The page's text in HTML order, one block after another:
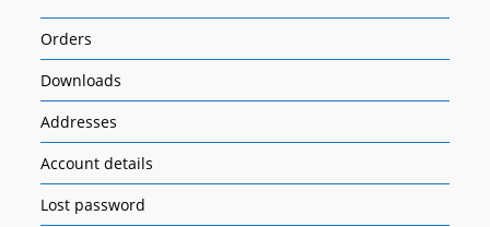
Orders
Downloads
Addresses
Account details
Lost password